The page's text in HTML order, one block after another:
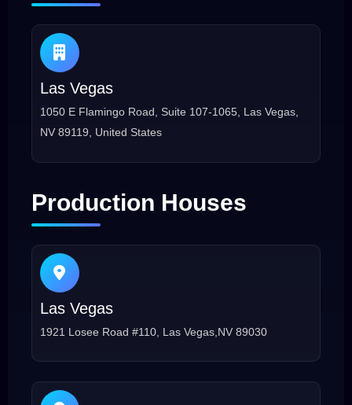
Las Vegas
1050 E Flamingo Road, Suite 107-1065, Las Vegas,
NV 89119, United States
Production Houses
Las Vegas
1921 Losee Road #110, Las Vegas,NV 89030